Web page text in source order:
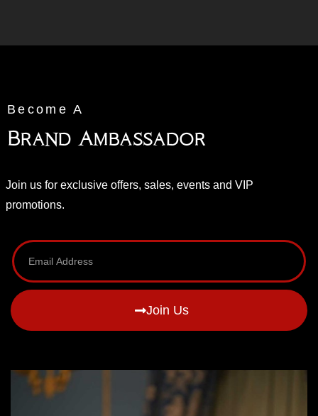
Become A
Brand Ambassador
Join us for exclusive offers, sales, events and VIP
promotions.
Join Us